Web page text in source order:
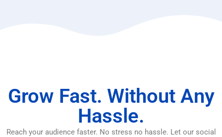
Grow Fast. Without Any
Hassle.
Reach your audience faster. No stress no hassle. Let our social